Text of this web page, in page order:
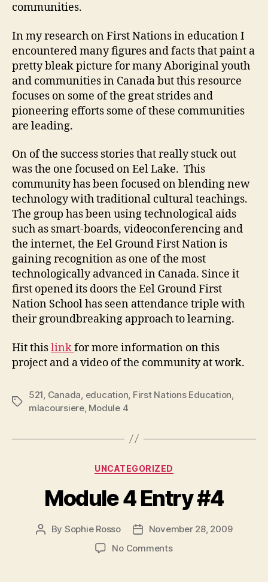
communities.
In my research on First Nations in education I
encountered many figures and facts that paint a
pretty bleak picture for many Aboriginal youth
and communities in Canada but this resource
focuses on some of the great strides and
pioneering efforts some of these communities
are leading.
On of the success stories that really stuck out
was the one focused on Eel Lake. This
community has been focused on blending new
technology with traditional cultural teachings.
The group has been using technological aids
such as smart-boards, videoconferencing and
the internet, the Eel Ground First Nation is
gaining recognition as one of the most
technologically advanced in Canada. Since it
first opened its doors the Eel Ground First
Nation School has seen attendance triple with
their groundbreaking approach to learning.
Hit thislinkfor more information on this
project and a video of the community at work.
Tags
521 Canada education First Nations Education
mlacoursiere, Module 4
Categories
UNCATEGORIZED
Module 4 Entry #4
Post
By Sophie Rosso
PostNovember 28, 2009
No Commentson